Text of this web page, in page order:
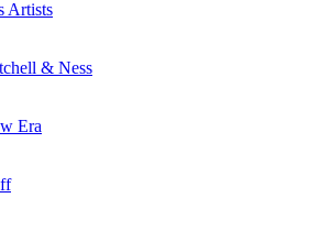
Artists
& Ness
Era